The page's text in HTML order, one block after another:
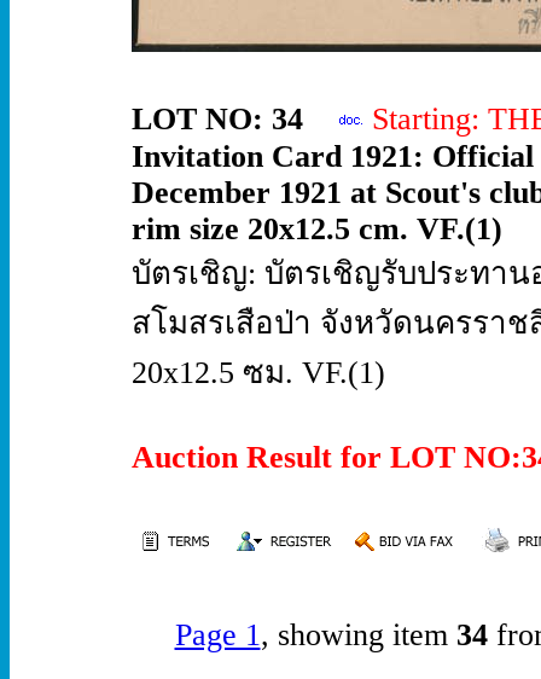
LOT NO: 34
Starting:
Invitation Card 1921:
December 1921 at Scout's
rim size 20x12.5 cm. VF.(1)
บัตรเชิญ: บัตรเชิญรับประทาน
สโมสรเสือป่า จังหวัดนครรา
20x12.5 ซม. VF.(1)
Auction Result for LOT
Page 1, showing item 34